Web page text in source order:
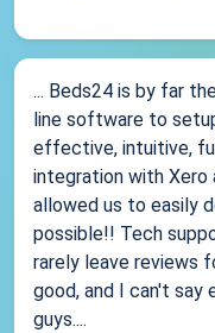
... Beds24 is by far
line software to
effective, intuitive,
integration with Xero
allowed us to easily
possible!! Tech
rarely leave reviews
good, and I can't say
guys....